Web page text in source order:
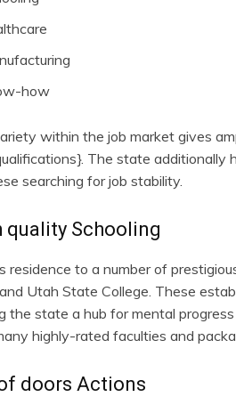
how
within the job market gives
The state additionally
searching for job stability.
quality Schooling
residence to a number of
, and Utah State College. These
the state a hub for mental
highly-rated faculties and
doors Actions